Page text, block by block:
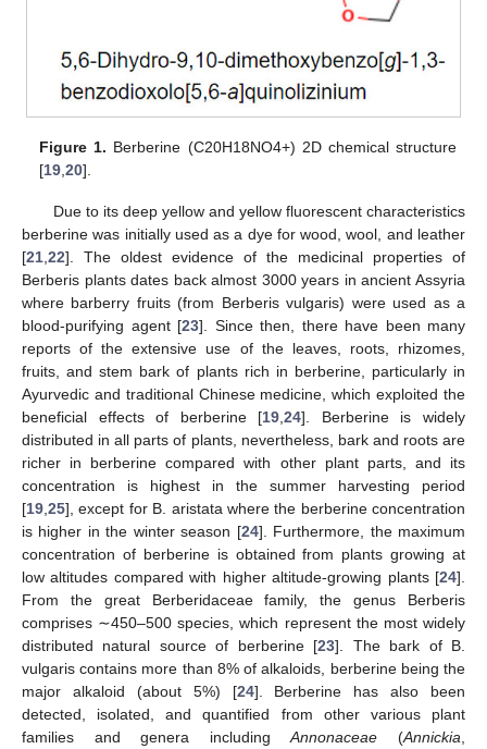
Figure 1. Berberine (C20H18NO4+) 2D chemical structure
[19 ,20].
Due to its deep yellow and yellow fluorescent characteristics
berberine was initially used as a dye for wood, wool, and leather
[21 22]. The oldest evidence of the medicinal properties of
Berberis plants dates back almost 3000 years in ancient Assyria
where barberry fruits (from Berberis vulgaris) were used as a
blood-purifying agent [23]. Since then, there have been many
reports of the extensive use of the leaves, roots, rhizomes,
fruits, and stem bark of plants rich in berberine, particularly in
Ayurvedic and traditional Chinese medicine, which exploited the
beneficial effects of berberine [19 ,24]. Berberine is widely
distributed in all parts of plants, nevertheless, bark and roots are
richer in berberine compared with other plant parts, and its
concentration is highest in the summer harvesting period
[19 25], except for B. aristata where the berberine concentration
is higher in the winter season [24]. Furthermore, the maximum
concentration of berberine is obtained from plants growing at
low altitudes compared with higher altitude-growing plants [24].
From the great Berberidaceae family, the genus Berberis
comprises ∼450–500 species, which represent the most widely
distributed natural source of berberine [23]. The bark of B.
vulgaris contains more than 8% of alkaloids, berberine being the
major alkaloid (about 5%) [24]. Berberine has also been
detected, isolated, and quantified from other various plant
families and genera includingAnnonaceae (Annickia